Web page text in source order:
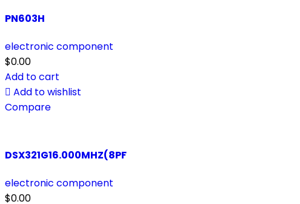
PN603H
electronic component
$0.00
Add to cart
Add to wishlist
Compare
DSX321G16.000MHZ(8PF
electronic component
$0.00